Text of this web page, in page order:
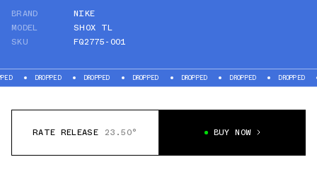
BRAND
NIKE
MODEL
SHOX TL
SKU
FQ2775-001
DROPPED DROPPED DROPPED DROPPED DROPPED DROPPED
RATE RELEASE 23.50° BUY NOW